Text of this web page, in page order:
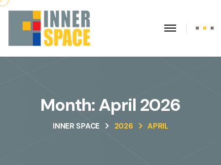
Month:April 2026
INNER SPACE 2026 APRIL